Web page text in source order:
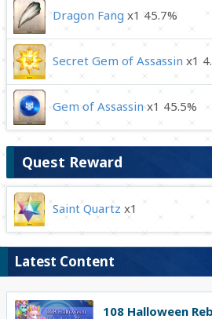
Dragon Fang x1 45.7%
Secret Gem of Assassin x1
Gem of Assassinx1 45.5%
Quest Reward
Saint Quartz x1
Latest Content
108 Halloween